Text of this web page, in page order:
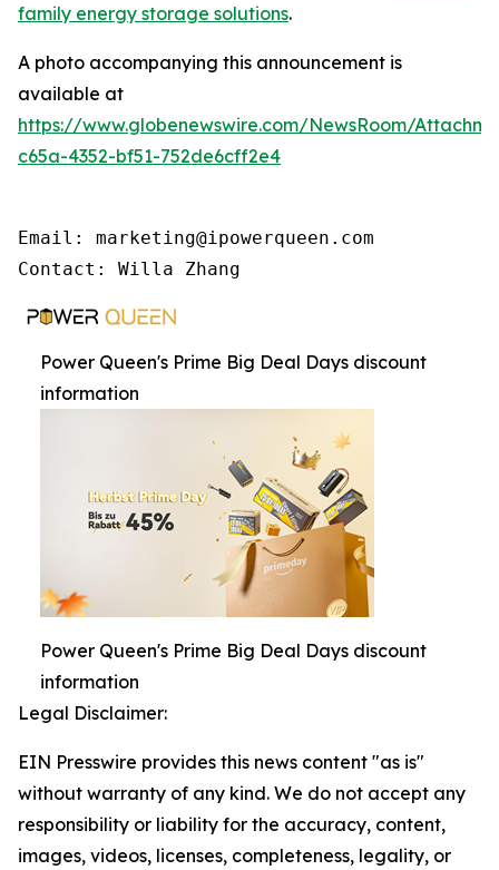
family energy storage solutions.
A photo accompanying this announcement is
available at
https://www.globenewswire.com/NewsRoom/
c65a-4352-bf51-752de6cff2e4
Email: marketing@ipowerqueen.com
Contact: Willa Zhang
Power Queen's Prime Big Deal Days discount
information
Power Queen's Prime Big Deal Days discount
information
Legal Disclaimer:
EIN Presswire provides this news content "as is"
without warranty of any kind. We do not accept any
responsibility or liability for the accuracy, content,
images, videos, licenses, completeness, legality, or